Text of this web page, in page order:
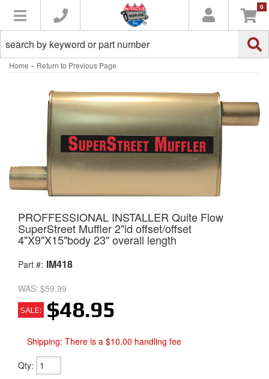
Toggle navigation 0
Home - Return to Previous Page
PROFFESSIONAL INSTALLER Quite Flow
SuperStreet Muffler 2"id offset/offset
4"X9"X15"body 23" overall length
Part #: IM418
WAS: $59.99
SALE: $48.95
Shipping: There is a $10.00 handling fee
Qty: